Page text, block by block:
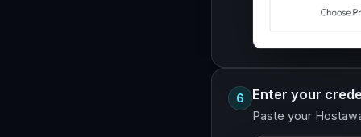
6 Enter your
Paste your